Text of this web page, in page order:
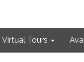
Virtual Tours